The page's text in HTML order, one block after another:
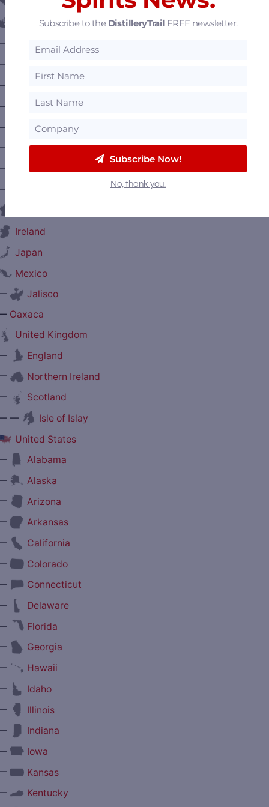
Canada
Alberta
Nova Scotia
Ontario
Prince Edward Island
Quebec
Ireland
Japan
Mexico
Jalisco
Oaxaca
United Kingdom
England
Northern Ireland
Scotland
—
Isle of Islay
United States
Alabama
Alaska
Arizona
Arkansas
California
Colorado
Connecticut
Delaware
Florida
Georgia
Hawaii
Idaho
Illinois
Indiana
Iowa
Kansas
Kentucky
Subscribe to the DistilleryTrail FREE newsletter.
Subscribe Now!
No, thank you.